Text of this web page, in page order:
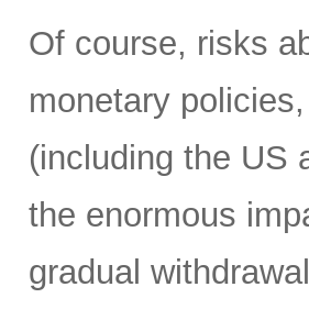
Of course, risks
monetary
(including the US
the enormous
gradual